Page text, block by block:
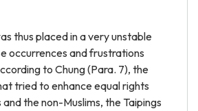
thus placed in a very unstable
occurrences and frustrations
to Chung (Para. 7), the
tried to enhance equal rights
the non-Muslims, the Taipings